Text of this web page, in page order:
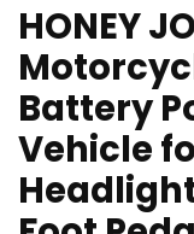
HONEY
Battery
Vehicle